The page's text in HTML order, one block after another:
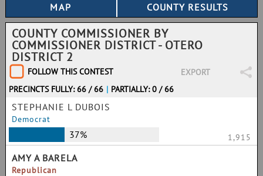
COUNTY COMMISSIONER BY
COMMISSIONER DISTRICT - OTERO
DISTRICT 2
FOLLOW THIS CONTEST
EXPORT
PRECINCTS FULLY: 66 / 66 | PARTIALLY: 0 / 66
STEPHANIE L DUBOIS
Democrat
37% 1,915
AMY A BARELA
Republican